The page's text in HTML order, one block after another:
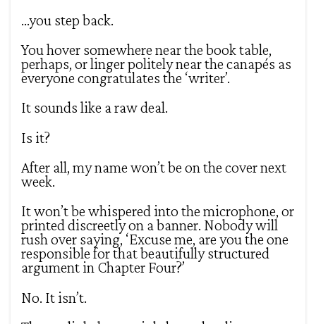
…you step back.
You hover somewhere near the book table,
perhaps, or linger politely near the canapés as
everyone congratulates the ‘writer’.
It sounds like a raw deal.
Is it?
After all, my name won’t be on the cover next
week.
It won’t be whispered into the microphone, or
printed discreetly on a banner. Nobody will
rush over saying, ‘Excuse me, are you the one
responsible for that beautifully structured
argument in Chapter Four?’
No. It isn’t.